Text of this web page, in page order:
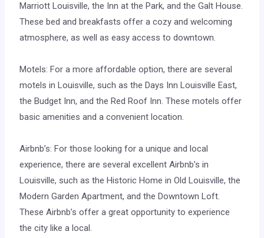
Marriott Louisville, the Inn at the Park, and the Galt House.
These bed and breakfasts offer a cozy and welcoming
atmosphere, as well as easy access to downtown.
Motels: For a more affordable option, there are several
motels in Louisville, such as the Days Inn Louisville East,
the Budget Inn, and the Red Roof Inn. These motels offer
basic amenities and a convenient location.
Airbnb’s: For those looking for a unique and local
experience, there are several excellent Airbnb’s in
Louisville, such as the Historic Home in Old Louisville, the
Modern Garden Apartment, and the Downtown Loft.
These Airbnb’s offer a great opportunity to experience
the city like a local.